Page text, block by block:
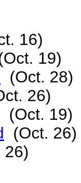
16)
19)
(Oct. 28)
26)
(Oct. 19)
(Oct. 26)
26)